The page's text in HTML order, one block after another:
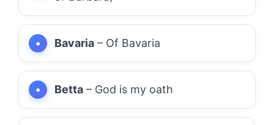
Bavaria – Of Bavaria
Betta – God is my oath